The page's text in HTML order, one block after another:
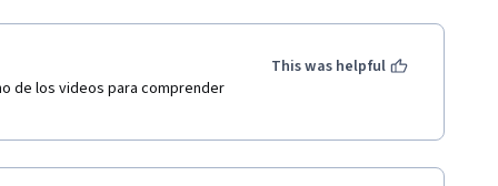
de los videos para comprender
This was helpful